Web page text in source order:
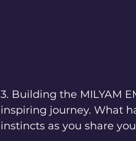
3. Building the MILYAM
inspiring journey. What
instincts as you share